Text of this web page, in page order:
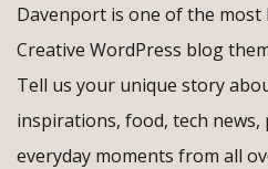
Davenport is one of the most
Creative WordPress blog
Tell us your unique story
inspirations, food, tech news,
everyday moments from all